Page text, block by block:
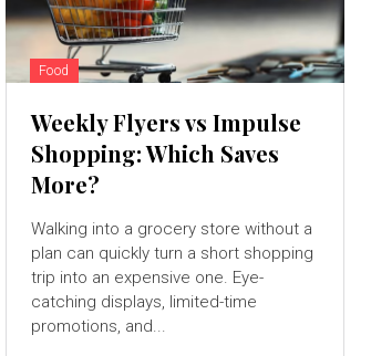
Food
Weekly Flyers vs Impulse
Shopping: Which Saves
More?
Walking into a grocery store without a
plan can quickly turn a short shopping
trip into an expensive one. Eye-
catching displays, limited-time
promotions, and...